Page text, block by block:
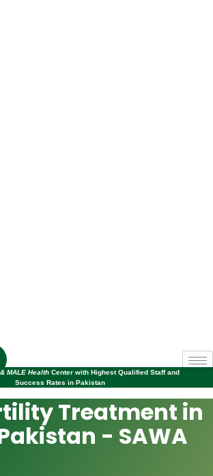
MALE HealthCenter with Highest Qualified Staff and
Success Rates in Pakistan
Treatment in
- SAWA